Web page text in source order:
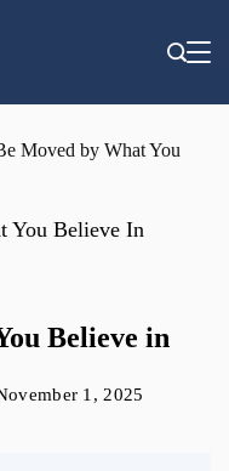
Moved by What You
Believe in
1, 2025